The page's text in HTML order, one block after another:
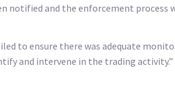
notified and the enforcement
to ensure there was adequate
and intervene in the trading activity.”